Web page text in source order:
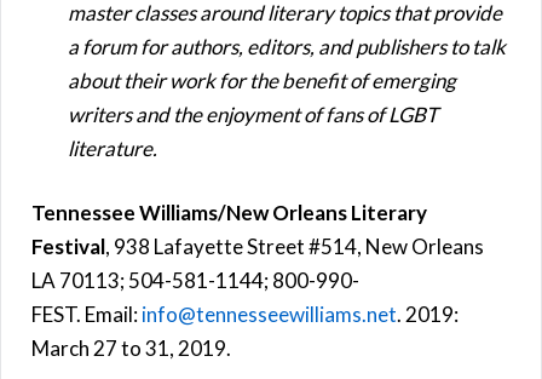
master classes around literary topics that provide
a forum for authors, editors, and publishers to talk
about their work for the benefit of emerging
writers and the enjoyment of fans of LGBT
literature.
Tennessee Williams/New Orleans Literary
Festival, 938 Lafayette Street #514, New Orleans
LA 70113; 504-581-1144; 800-990-
FEST. Email:info@tennesseewilliams.net. 2019:
March 27 to 31, 2019.